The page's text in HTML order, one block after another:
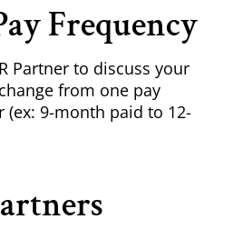
Frequency
Partner to discuss your
from one pay
9-month paid to 12-